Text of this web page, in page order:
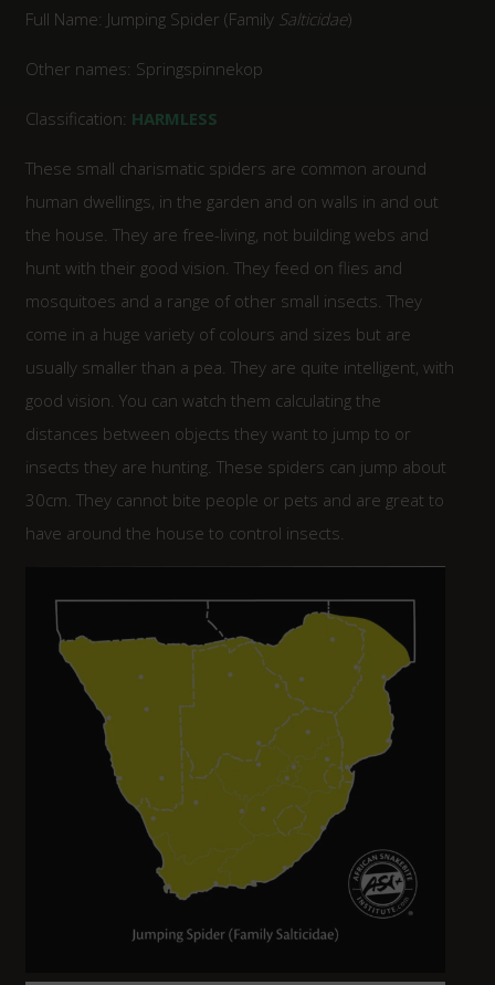
Full Name: Jumping Spider (Family Salticidae)
Other names: Springspinnekop
Classification: HARMLESS
These small charismatic spiders are common around
human dwellings, in the garden and on walls in and out
the house. They are free-living, not building webs and
hunt with their good vision. They feed on flies and
mosquitoes and a range of other small insects. They
come in a huge variety of colours and sizes but are
usually smaller than a pea. They are quite intelligent, with
good vision. You can watch them calculating the
distances between objects they want to jump to or
insects they are hunting. These spiders can jump about
30cm. They cannot bite people or pets and are great to
have around the house to control insects.